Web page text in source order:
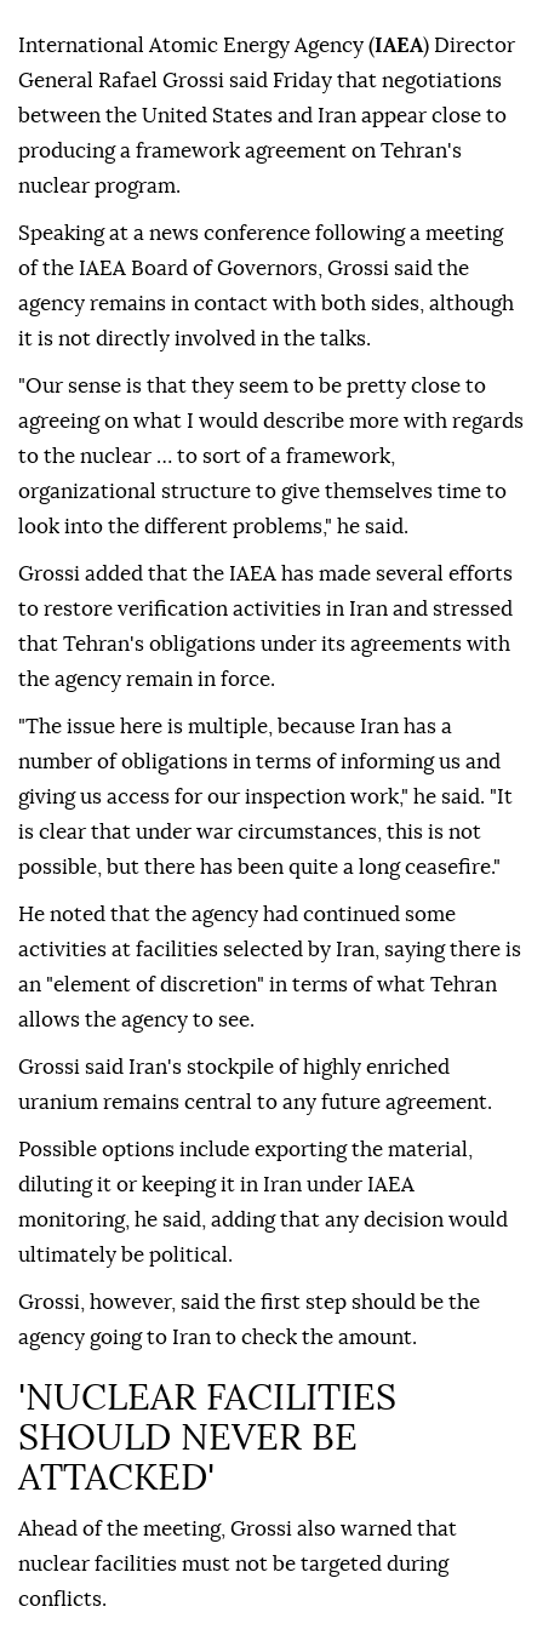
International Atomic Energy Agency (IAEA) Director
General Rafael Grossi said Friday that negotiations
between the United States and Iran appear close to
producing a framework agreement on Tehran's
nuclear program.
Speaking at a news conference following a meeting
of the IAEA Board of Governors, Grossi said the
agency remains in contact with both sides, although
it is not directly involved in the talks.
"Our sense is that they seem to be pretty close to
agreeing on what I would describe more with regards
to the nuclear … to sort of a framework,
organizational structure to give themselves time to
look into the different problems," he said.
Grossi added that the IAEA has made several efforts
to restore verification activities in Iran and stressed
that Tehran's obligations under its agreements with
the agency remain in force.
"The issue here is multiple, because Iran has a
number of obligations in terms of informing us and
giving us access for our inspection work," he said. "It
is clear that under war circumstances, this is not
possible, but there has been quite a long ceasefire."
He noted that the agency had continued some
activities at facilities selected by Iran, saying there is
an "element of discretion" in terms of what Tehran
allows the agency to see.
Grossi said Iran's stockpile of highly enriched
uranium remains central to any future agreement.
Possible options include exporting the material,
diluting it or keeping it in Iran under IAEA
monitoring, he said, adding that any decision would
ultimately be political.
Grossi, however, said the first step should be the
agency going to Iran to check the amount.
'NUCLEAR FACILITIES
SHOULD NEVER BE
ATTACKED'
Ahead of the meeting, Grossi also warned that
nuclear facilities must not be targeted during
conflicts.